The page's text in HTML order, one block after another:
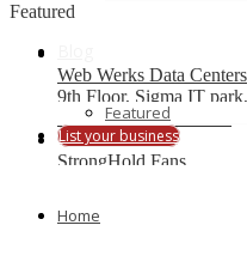
Featured
List your business
Home
Featured
Web Werks Data Centers
9th Floor, Sigma IT
Thane 400701, INDIA
StrongHold Fans
VertiDesk Web
Chandigarh